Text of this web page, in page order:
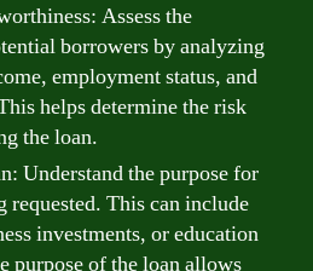
Assess the
borrowers by analyzing
employment status, and
helps determine the risk
the loan.
Understand the purpose for
requested. This can include
investments, or education
purpose of the loan allows